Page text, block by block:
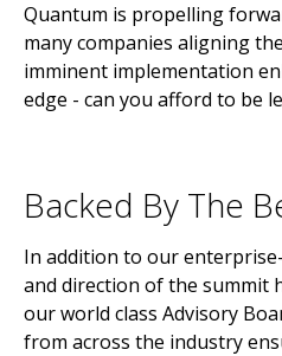
Quantum is propelling
many companies aligning
imminent implementation
edge - can you afford to be
Backed By The
In addition to our
and direction of the summit
our world class Advisory
from across the industry